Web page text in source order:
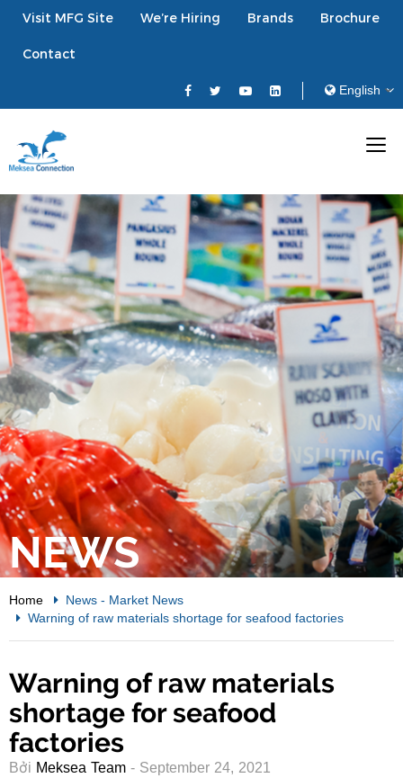
Visit MFG Site We’re Hiring Brands Brochure
Contact
NEWS
Home News - Market News
Warning of raw materials shortage for seafood factories
Warning of raw materials
shortage for seafood
factories
Bởi Meksea Team - September 24, 2021